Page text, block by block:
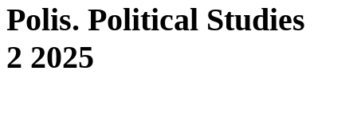
Polis. Political Studies
2 2025